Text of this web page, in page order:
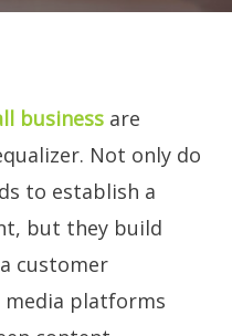
business are
Not only do
to establish a
but they build
customer
media platforms